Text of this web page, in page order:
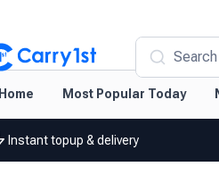
Home Most Popular Today
Instant topup & delivery